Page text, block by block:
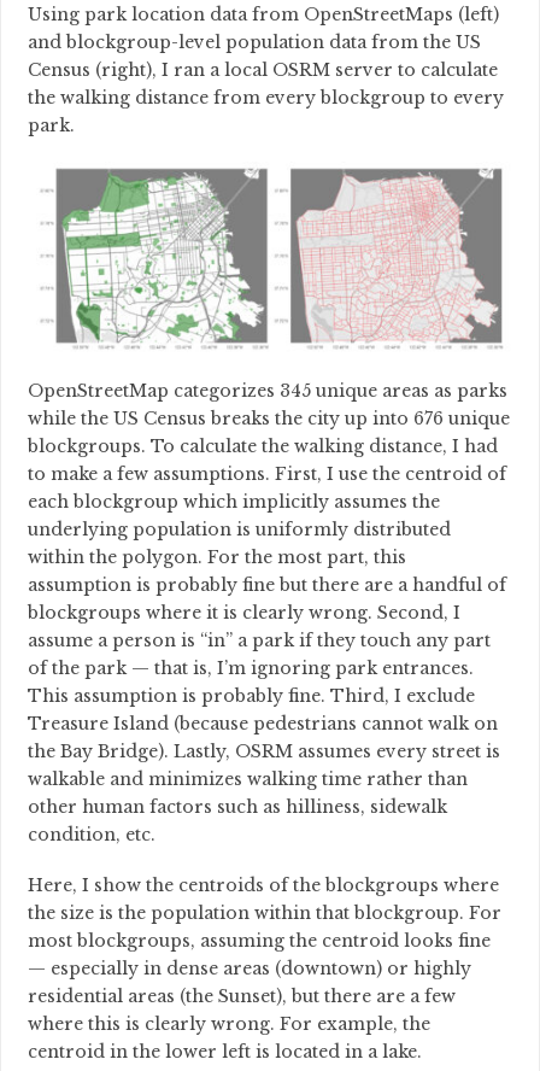
Using park location data from OpenStreetMaps (left)
and blockgroup-level population data from the US
Census (right), I ran a local OSRM server to calculate
the walking distance from every blockgroup to every
park.
OpenStreetMap categorizes 345 unique areas as parks
while the US Census breaks the city up into 676 unique
blockgroups. To calculate the walking distance, I had
to make a few assumptions. First, I use the centroid of
each blockgroup which implicitly assumes the
underlying population is uniformly distributed
within the polygon. For the most part, this
assumption is probably fine but there are a handful of
blockgroups where it is clearly wrong. Second, I
assume a person is “in” a park if they touch any part
of the park — that is, I’m ignoring park entrances.
This assumption is probably fine. Third, I exclude
Treasure Island (because pedestrians cannot walk on
the Bay Bridge). Lastly, OSRM assumes every street is
walkable and minimizes walking time rather than
other human factors such as hilliness, sidewalk
condition, etc.
Here, I show the centroids of the blockgroups where
the size is the population within that blockgroup. For
most blockgroups, assuming the centroid looks fine
— especially in dense areas (downtown) or highly
residential areas (the Sunset), but there are a few
where this is clearly wrong. For example, the
centroid in the lower left is located in a lake.